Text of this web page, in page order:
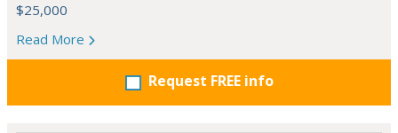
$25,000
Read More
Request FREE info